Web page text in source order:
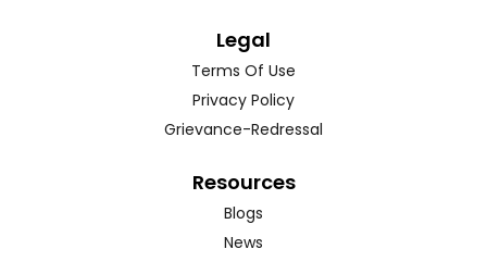
Legal
Terms Of Use
Privacy Policy
Grievance-Redressal
Resources
Blogs
News